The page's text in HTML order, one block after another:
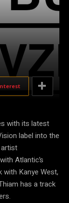
with its latest
label into the
Atlantic’s
Kanye West,
has a track